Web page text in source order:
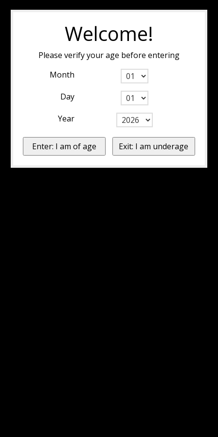
Welcome!
Please verify your age before entering
Month
Day
Year